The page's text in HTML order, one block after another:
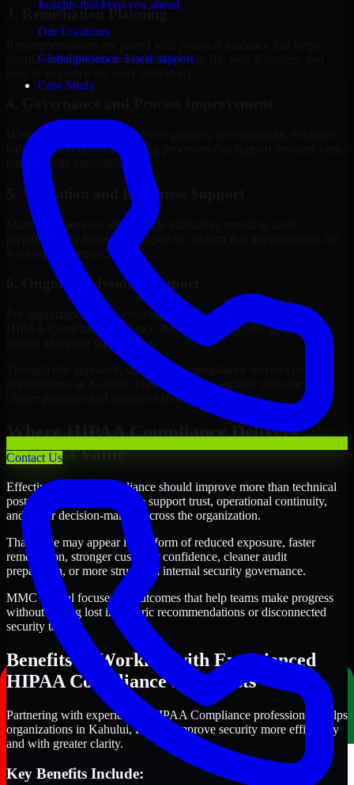
Insights that keep you ahead.
Our Locations
Global presence. Local support.
Case Study
Contact Us
3. Remediation Planning
internal stakeholders understand what to fix, why it matters, and
Where needed, we help improve policies, accountability, evidence
handling, and decision-making processes that support stronger long-
term security execution.
5. Validation and Readiness Support
Many engagements also include validation, retesting, audit
preparation, or follow-up support to confirm that improvements are
working as intended.
6. Ongoing Advisory Support
For organizations with evolving needs, we provide continued
HIPAA Compliance guidance that helps the security program
mature alongside the business.
Through this approach, our HIPAA Compliance services help
organizations in Kahului, Hawaii improve security outcomes with
clearer priorities and stronger execution.
Where HIPAA Compliance Delivers
Business Value
Effective HIPAA Compliance should improve more than technical
posture alone. It should also support trust, operational continuity,
and better decision-making across the organization.
That value may appear in the form of reduced exposure, faster
remediation, stronger customer confidence, cleaner audit
preparation, or more structured internal security governance.
MMC Global focuses on outcomes that help teams make progress
without getting lost in generic recommendations or disconnected
security tasks.
Benefits of Working with Experienced
HIPAA Compliance Specialists
Partnering with experienced HIPAA Compliance professionals helps
organizations in Kahului, Hawaii improve security more efficiently
and with greater clarity.
Key Benefits Include: